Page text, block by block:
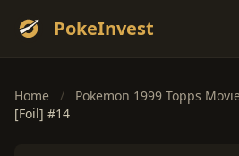
PokeInvest
Home / Pokemon 1999 Topps
[Foil] #14